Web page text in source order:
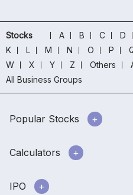
Stocks A B C D
K
L M N O P
W
X Y Z Others
All Business Groups
Popular Stocks
Calculators
IPO